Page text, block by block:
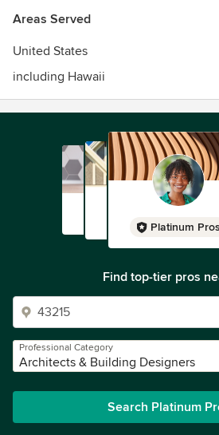
Areas Served
United States
including Hawaii
Platinum Pros
Find top-tier pros
Professional Category
Architects & Building Designers
Search Platinum